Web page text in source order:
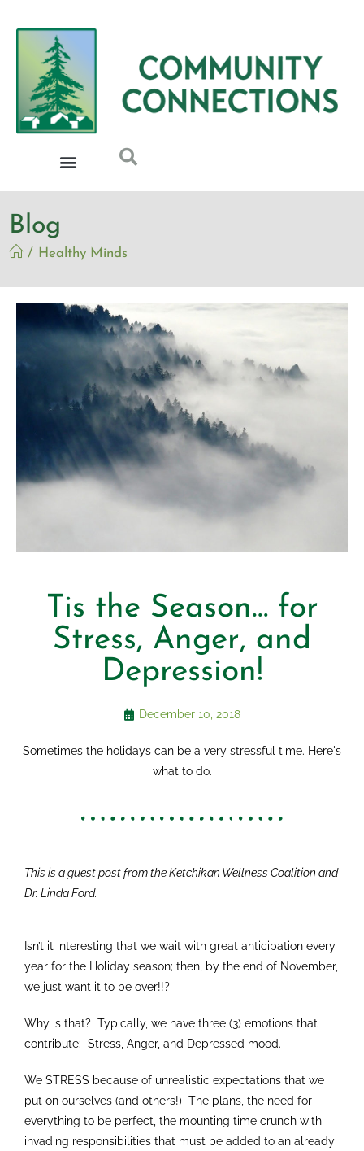
Blog
/ Healthy Minds
Tis the Season… for
Stress, Anger, and
Depression!
December 10, 2018
Sometimes the holidays can be a very stressful time. Here's
what to do.
This is a guest post from the Ketchikan Wellness Coalition and
Dr. Linda Ford.
Isn’t it interesting that we wait with great anticipation every
year for the Holiday season; then, by the end of November,
we just want it to be over!!?
Why is that? Typically, we have three (3) emotions that
contribute: Stress, Anger, and Depressed mood.
We STRESS because of unrealistic expectations that we
put on ourselves (and others!) The plans, the need for
everything to be perfect, the mounting time crunch with
invading responsibilities that must be added to an already